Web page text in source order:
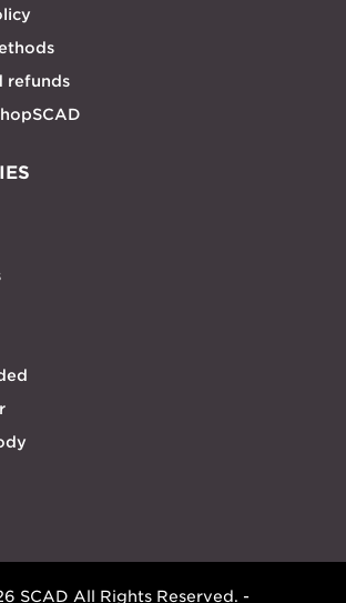
refunds
SCAD All Rights Reserved. -